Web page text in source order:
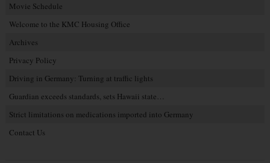
Movie Schedule
Welcome to the KMC Housing Office
Archives
Privacy Policy
Driving in Germany: Turning at traffic lights
Guardian exceeds standards, sets Hawaii state…
Strict limitations on medications imported into Germany
Contact Us